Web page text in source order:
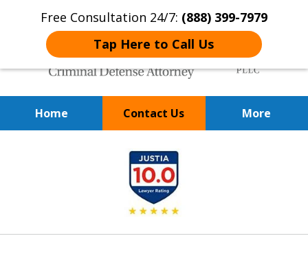
Free Consultation 24/7: (888) 399-7979
Tap Here to Call Us
Home Contact Us More
Over 20 Years of
Achieving Positive Results